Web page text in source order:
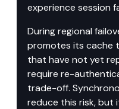
experience session
During regional
promotes its cache
that have not yet
require re-
trade-off.
reduce this risk, but